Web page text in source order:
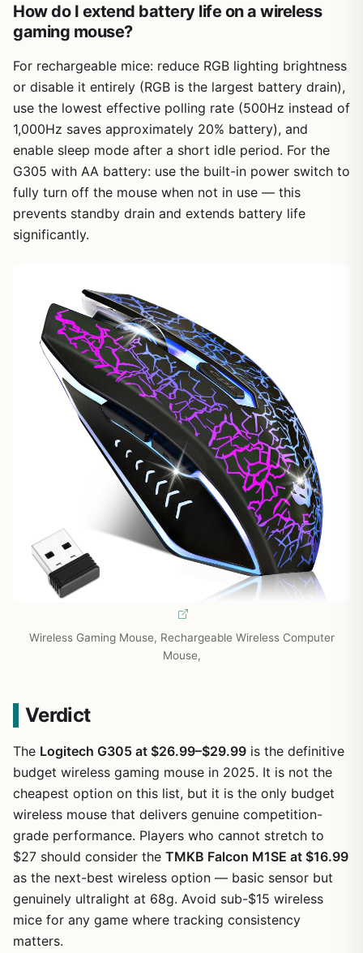
How do I extend battery life on a wireless
gaming mouse?
For rechargeable mice: reduce RGB lighting brightness
or disable it entirely (RGB is the largest battery drain),
use the lowest effective polling rate (500Hz instead of
1,000Hz saves approximately 20% battery), and
enable sleep mode after a short idle period. For the
G305 with AA battery: use the built-in power switch to
fully turn off the mouse when not in use — this
prevents standby drain and extends battery life
significantly.
Wireless Gaming Mouse, Rechargeable Wireless Computer
Mouse,
Verdict
The Logitech G305 at $26.99–$29.99 is the definitive
budget wireless gaming mouse in 2025. It is not the
cheapest option on this list, but it is the only budget
wireless mouse that delivers genuine competition-
grade performance. Players who cannot stretch to
$27 should consider the TMKB Falcon M1SE at $16.99
as the next-best wireless option — basic sensor but
genuinely ultralight at 68g. Avoid sub-$15 wireless
mice for any game where tracking consistency
matters.